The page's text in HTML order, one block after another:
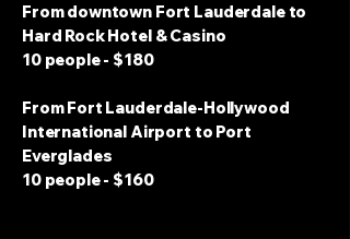
From downtown Fort Lauderdale to
Hard Rock Hotel & Casino
10 people - $180
From Fort Lauderdale-Hollywood
International Airport to Port
Everglades
10 people - $160